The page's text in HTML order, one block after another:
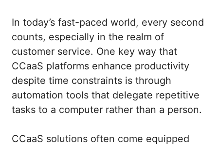
In today’s fast-paced world, every second
counts, especially in the realm of
customer service. One key way that
CCaaS platforms enhance productivity
despite time constraints is through
automation tools that delegate repetitive
tasks to a computer rather than a person.
CCaaS solutions often come equipped